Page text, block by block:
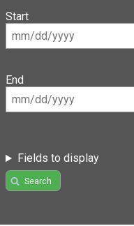
Start
End
Fields to display
Search